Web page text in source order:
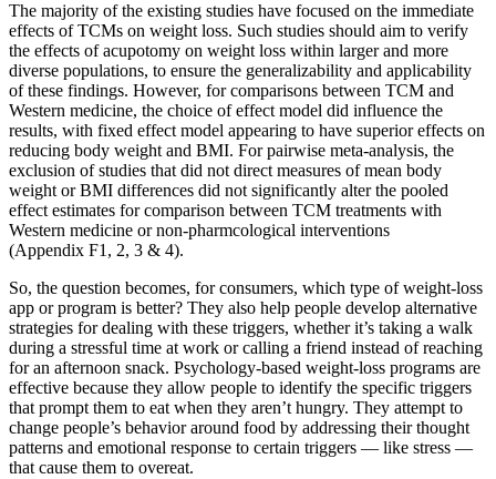
The majority of the existing studies have focused on the immediate
effects of TCMs on weight loss. Such studies should aim to verify
the effects of acupotomy on weight loss within larger and more
diverse populations, to ensure the generalizability and applicability
of these findings. However, for comparisons between TCM and
Western medicine, the choice of effect model did influence the
results, with fixed effect model appearing to have superior effects on
reducing body weight and BMI. For pairwise meta‐analysis, the
exclusion of studies that did not direct measures of mean body
weight or BMI differences did not significantly alter the pooled
effect estimates for comparison between TCM treatments with
Western medicine or non‐pharmcological interventions
(Appendix F1, 2, 3 & 4).
So, the question becomes, for consumers, which type of weight-loss
app or program is better? They also help people develop alternative
strategies for dealing with these triggers, whether it’s taking a walk
during a stressful time at work or calling a friend instead of reaching
for an afternoon snack. Psychology-based weight-loss programs are
effective because they allow people to identify the specific triggers
that prompt them to eat when they aren’t hungry. They attempt to
change people’s behavior around food by addressing their thought
patterns and emotional response to certain triggers — like stress —
that cause them to overeat.